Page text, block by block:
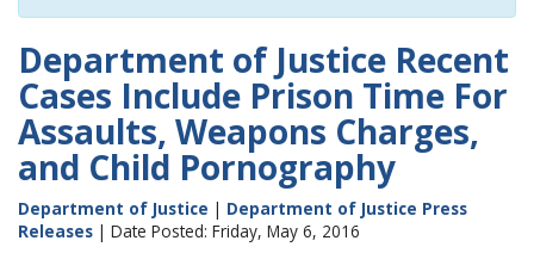
Department of Justice Recent
Cases Include Prison Time For
Assaults, Weapons Charges,
and Child Pornography
Department of Justice | Department of Justice Press
Releases | Date Posted: Friday, May 6, 2016